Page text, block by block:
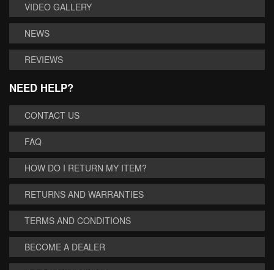
VIDEO GALLERY
NEWS
REVIEWS
NEED HELP?
CONTACT US
FAQ
HOW DO I RETURN MY ITEM?
RETURNS AND WARRANTIES
TERMS AND CONDITIONS
BECOME A DEALER